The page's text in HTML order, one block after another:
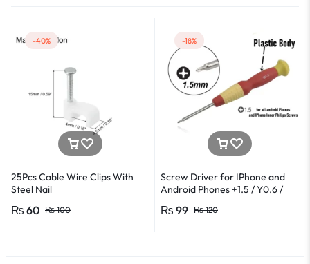
-40%
25Pcs Cable Wire Clips With
Steel Nail
₨100
₨ 60
-18%
Screw Driver for IPhone and
Android Phones +1.5 / Y0.6 /
₨120
₨ 99